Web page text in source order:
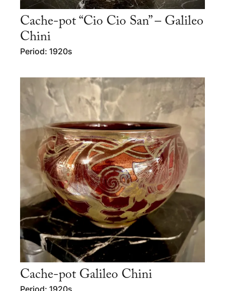
Cache-pot “Cio Cio San” – Galileo
Chini
Period: 1920s
Cache-pot Galileo Chini